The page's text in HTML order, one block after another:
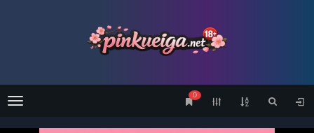
Menu
0